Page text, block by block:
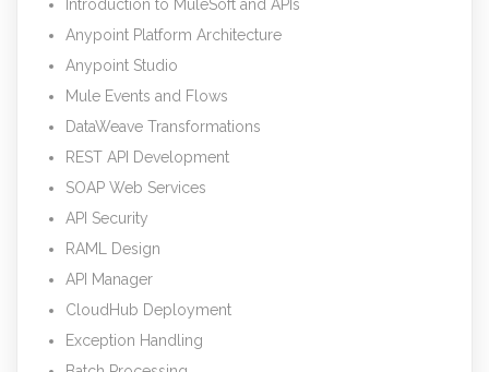
Introduction to MuleSoft and APIs
Anypoint Platform Architecture
Anypoint Studio
Mule Events and Flows
DataWeave Transformations
REST API Development
SOAP Web Services
API Security
RAML Design
API Manager
CloudHub Deployment
Exception Handling